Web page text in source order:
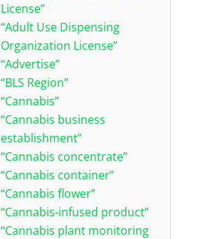
License”
“Adult Use Dispensing
Organization License”
“Advertise”
“BLS Region”
“Cannabis”
“Cannabis business
establishment”
“Cannabis concentrate”
“Cannabis container”
“Cannabis flower”
“Cannabis-infused product”
“Cannabis plant monitoring